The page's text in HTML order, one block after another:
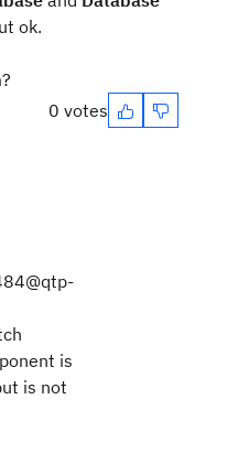
ok.
0 votes
is
is not